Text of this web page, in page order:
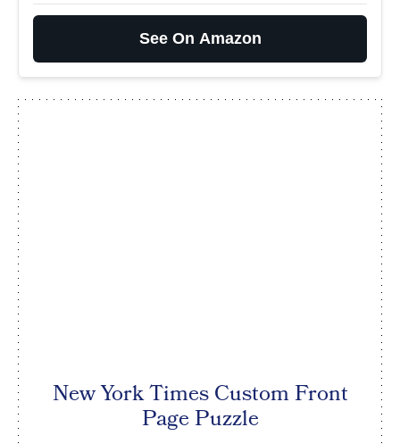
See On Amazon
New York Times Custom Front
Page Puzzle